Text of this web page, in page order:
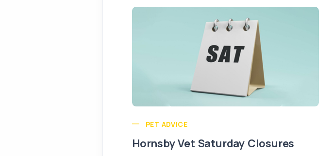
PET ADVICE
Hornsby Vet Saturday Closures